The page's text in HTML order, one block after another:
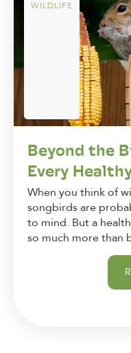
WILDLIFE
Beyond the
Every
When you think of
songbirds are
to mind. But a
so much more than